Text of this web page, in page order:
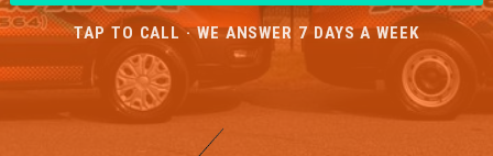
TAP TO CALL · WE ANSWER 7 DAYS A WEEK